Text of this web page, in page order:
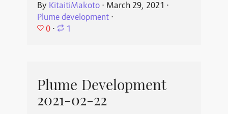
By KitaitiMakoto⋅ March 29, 2021 ⋅
Plume development⋅
0 ⋅ 1
Plume Development
2021-02-22